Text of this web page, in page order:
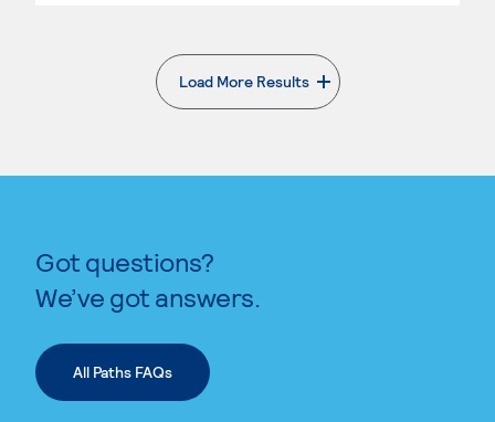
Load More Results
. External page
Got questions?
We’ve got answers.
All Paths FAQs